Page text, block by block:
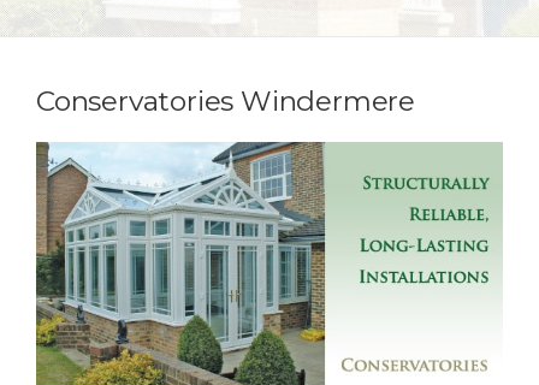
Conservatories Windermere